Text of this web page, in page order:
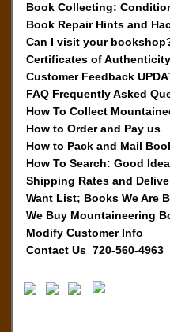
Book Collecting:
Book Repair Hints and
Can I visit your
Certificates of Authenticity
Customer Feedback
FAQ Frequently Asked
How To Collect
How to Order and Pay us
How to Pack and Mail
How To Search: Good
Shipping Rates and
Want List; Books We Are
We Buy Mountaineering
Modify Customer Info
Contact Us 720-560-4963